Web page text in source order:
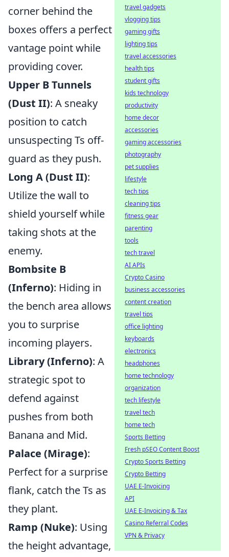
corner behind the
boxes offers a perfect
vantage point while
providing cover.
Upper B Tunnels
(Dust II): A sneaky
position to catch
unsuspecting Ts off-
guard as they push.
Long A (Dust II):
Utilize the wall to
shield yourself while
taking shots at the
enemy.
Bombsite B
(Inferno): Hiding in
the bench area allows
you to surprise
incoming players.
Library (Inferno): A
strategic spot to
defend against
pushes from both
Banana and Mid.
Palace (Mirage):
Perfect for a surprise
flank, catch the Ts as
they plant.
Ramp (Nuke): Using
the height advantage,
travel gadgets
vlogging tips
gaming gifts
lighting tips
travel accessories
health tips
student gifts
kids technology
productivity
home decor
accessories
gaming accessories
photography
pet supplies
lifestyle
tech tips
cleaning tips
fitness gear
parenting
tools
tech travel
AI APIs
Crypto Casino
business accessories
content creation
travel tips
office lighting
keyboards
electronics
headphones
home technology
organization
tech lifestyle
travel tech
home tech
Sports Betting
Fresh pSEO Content Boost
Crypto Sports Betting
Crypto Betting
UAE E-Invoicing
API
UAE E-Invoicing & Tax
Casino Referral Codes
VPN & Privacy